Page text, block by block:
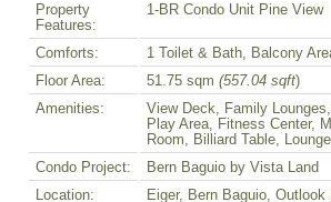
Property
Features:
1-BR Condo Unit Pine View
Comforts:
1 Toilet & Bath, Balcony
Floor Area:
51.75 sqm (557.04 sqft)
Amenities:
View Deck, Family
Play Area, Fitness Center,
Room, Billiard Table,
Condo Project:
Bern Baguio by Vista Land
Location:
Eiger, Bern Baguio, Outlook